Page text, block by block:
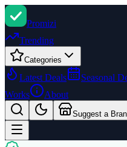
Promizi
Trending
Categories
Latest Deals Seasonal
Works
About
Suggest a